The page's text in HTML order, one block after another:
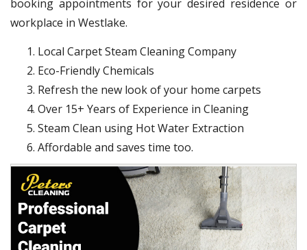
booking appointments for your desired residence or
workplace in Westlake.
Local Carpet Steam Cleaning Company
Eco-Friendly Chemicals
Refresh the new look of your home carpets
Over 15+ Years of Experience in Cleaning
Steam Clean using Hot Water Extraction
Affordable and saves time too.